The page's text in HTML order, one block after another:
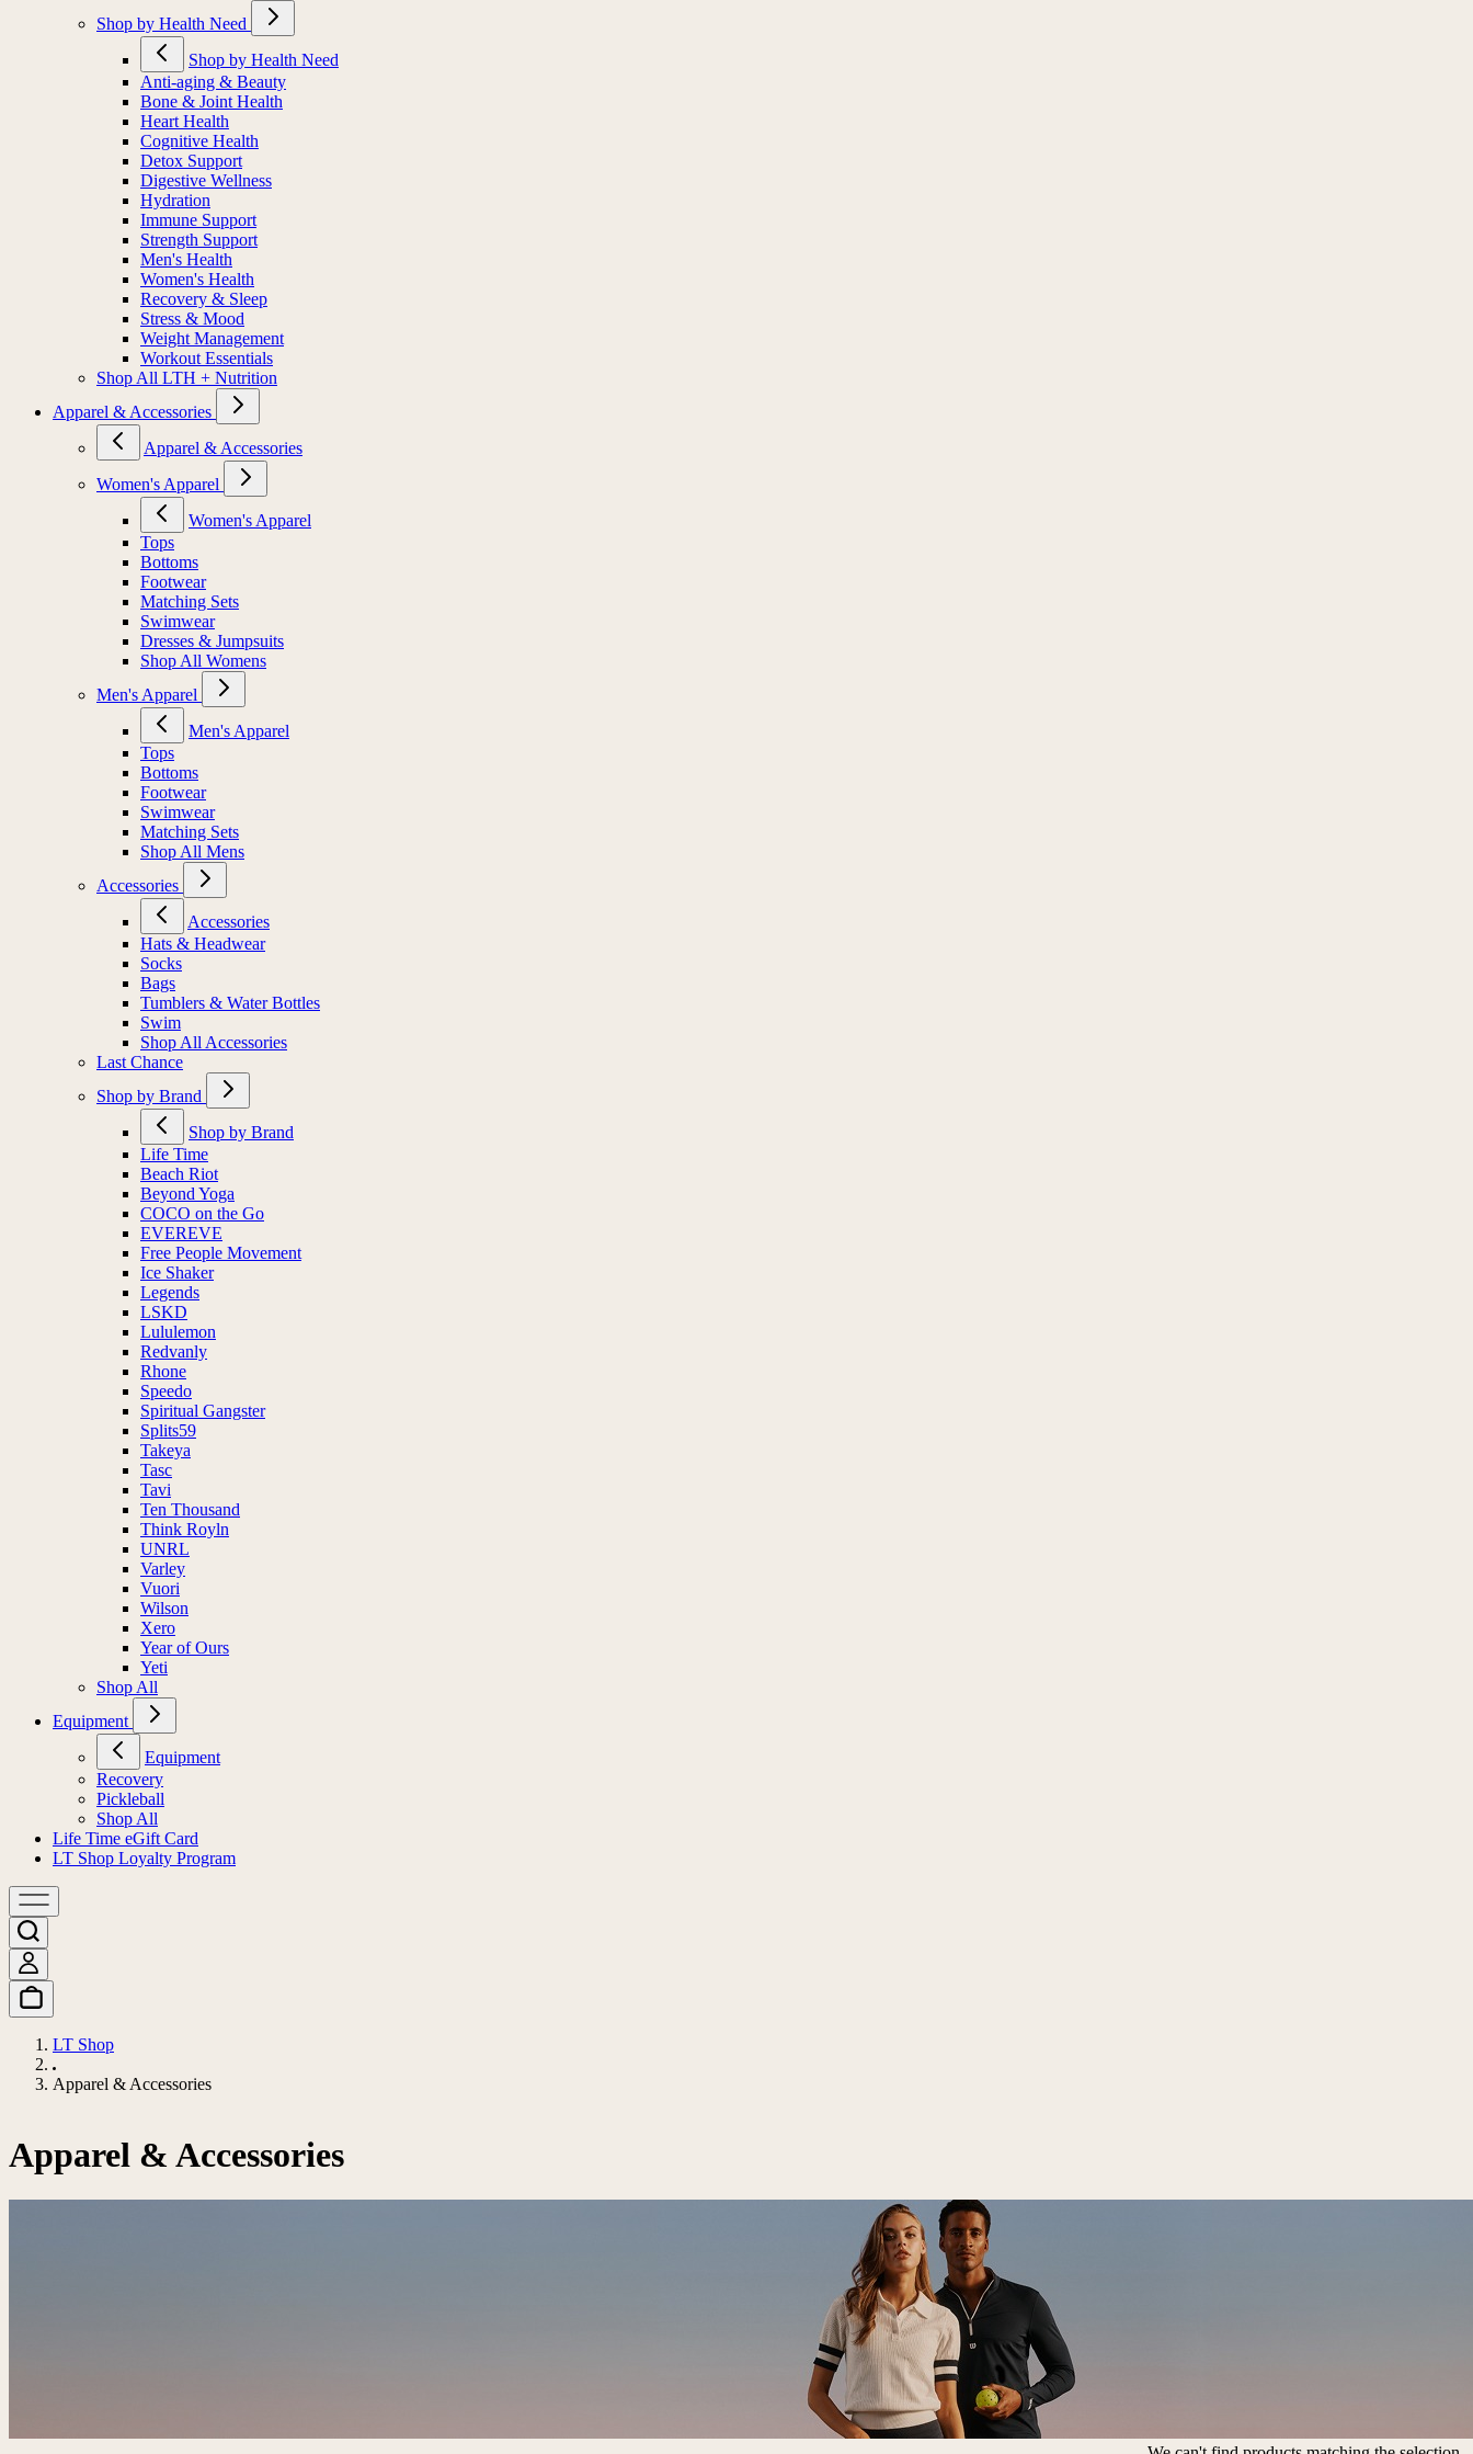
Shop by Health Need
Shop by Health Need
Anti-aging & Beauty
Bone & Joint Health
Heart Health
Cognitive Health
Detox Support
Digestive Wellness
Hydration
Immune Support
Strength Support
Men's Health
Women's Health
Recovery & Sleep
Stress & Mood
Weight Management
Workout Essentials
Shop All LTH + Nutrition
Apparel & Accessories
Apparel & Accessories
Women's Apparel
Women's Apparel
Tops
Bottoms
Footwear
Matching Sets
Swimwear
Dresses & Jumpsuits
Shop All Womens
Men's Apparel
Men's Apparel
Tops
Bottoms
Footwear
Swimwear
Matching Sets
Shop All Mens
Accessories
Accessories
Hats & Headwear
Socks
Bags
Tumblers & Water Bottles
Swim
Shop All Accessories
Last Chance
Shop by Brand
Shop by Brand
Life Time
Beach Riot
Beyond Yoga
COCO on the Go
EVEREVE
Free People Movement
Ice Shaker
Legends
LSKD
Lululemon
Redvanly
Rhone
Speedo
Spiritual Gangster
Splits59
Takeya
Tasc
Tavi
Ten Thousand
Think Royln
UNRL
Varley
Vuori
Wilson
Xero
Year of Ours
Yeti
Shop All
Equipment
Equipment
Recovery
Pickleball
Shop All
Life Time eGift Card
LT Shop Loyalty Program
LT Shop
Apparel & Accessories
Apparel & Accessories